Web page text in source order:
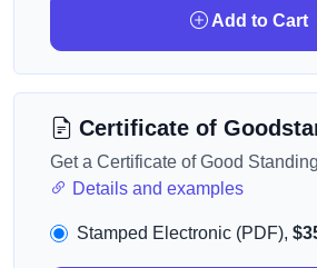
Add to Cart
Certificate of
Get a Certificate of Good Standing
Details and examples
Stamped Electronic (PDF),